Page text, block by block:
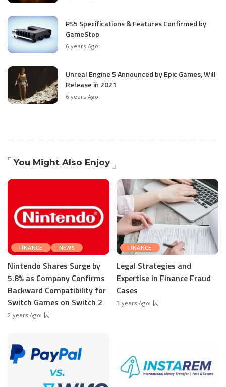
PS5 Specifications & Features Confirmed by
GameStop
6 years Ago
Unreal Engine 5 Announced by Epic Games, Will
Release in 2021
6 years Ago
You Might Also Enjoy
FINANCE NEWS
Nintendo Shares Surge by
5.8% as Company Confirms
Backward Compatibility for
Switch Games on Switch 2
2 years Ago
FINANCE
Legal Strategies and
Expertise in Finance Fraud
Cases
3 years Ago